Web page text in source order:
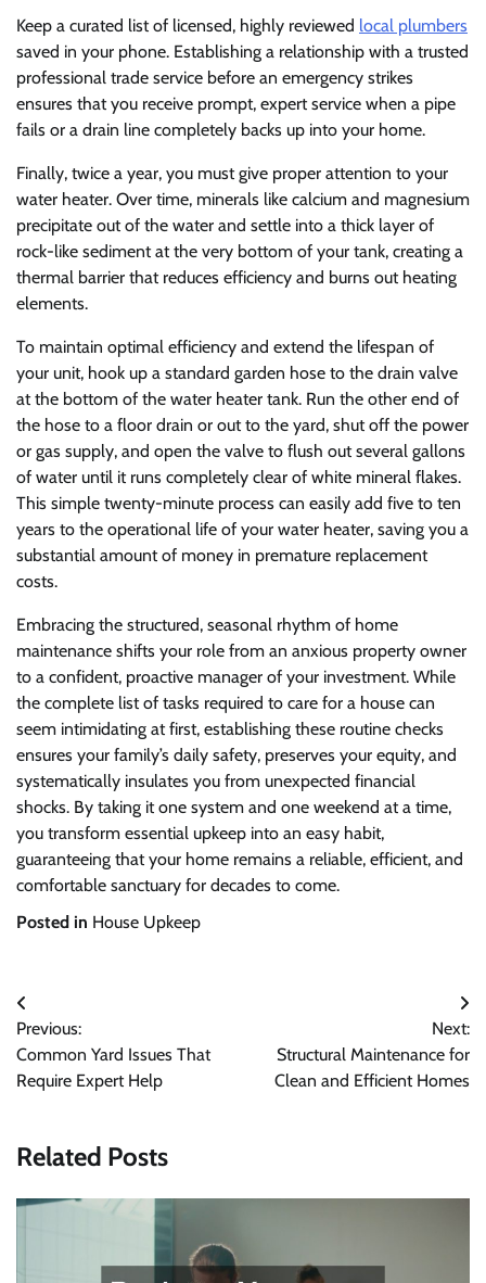
Keep a curated list of licensed, highly reviewed local plumbers
saved in your phone. Establishing a relationship with a trusted
professional trade service before an emergency strikes
ensures that you receive prompt, expert service when a pipe
fails or a drain line completely backs up into your home.
Finally, twice a year, you must give proper attention to your
water heater. Over time, minerals like calcium and magnesium
precipitate out of the water and settle into a thick layer of
rock-like sediment at the very bottom of your tank, creating a
thermal barrier that reduces efficiency and burns out heating
elements.
To maintain optimal efficiency and extend the lifespan of
your unit, hook up a standard garden hose to the drain valve
at the bottom of the water heater tank. Run the other end of
the hose to a floor drain or out to the yard, shut off the power
or gas supply, and open the valve to flush out several gallons
of water until it runs completely clear of white mineral flakes.
This simple twenty-minute process can easily add five to ten
years to the operational life of your water heater, saving you a
substantial amount of money in premature replacement
costs.
Embracing the structured, seasonal rhythm of home
maintenance shifts your role from an anxious property owner
to a confident, proactive manager of your investment. While
the complete list of tasks required to care for a house can
seem intimidating at first, establishing these routine checks
ensures your family’s daily safety, preserves your equity, and
systematically insulates you from unexpected financial
shocks. By taking it one system and one weekend at a time,
you transform essential upkeep into an easy habit,
guaranteeing that your home remains a reliable, efficient, and
comfortable sanctuary for decades to come.
Posted in House Upkeep
Post
navigation
Previous:
Common Yard Issues That
Require Expert Help
Next:
Structural Maintenance for
Clean and Efficient Homes
Related Posts